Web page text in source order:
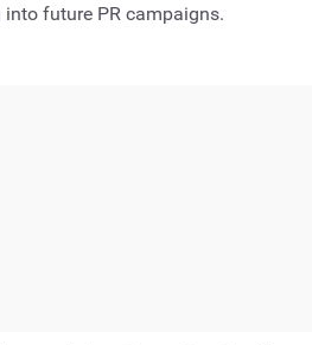
future PR campaigns.